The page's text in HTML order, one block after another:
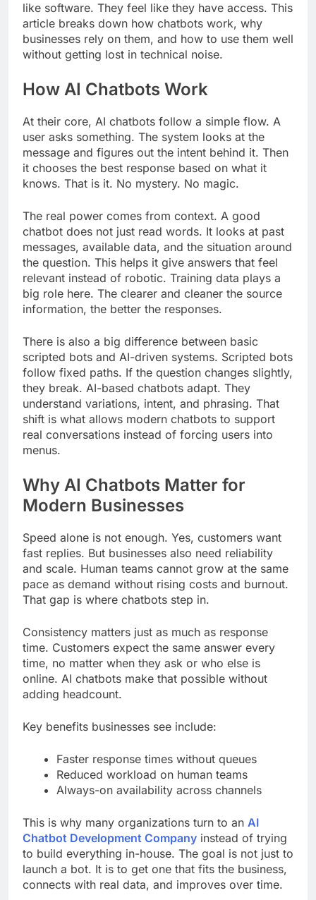
like software. They feel like they have access. This
article breaks down how chatbots work, why
businesses rely on them, and how to use them well
without getting lost in technical noise.
How AI Chatbots Work
At their core, AI chatbots follow a simple flow. A
user asks something. The system looks at the
message and figures out the intent behind it. Then
it chooses the best response based on what it
knows. That is it. No mystery. No magic.
The real power comes from context. A good
chatbot does not just read words. It looks at past
messages, available data, and the situation around
the question. This helps it give answers that feel
relevant instead of robotic. Training data plays a
big role here. The clearer and cleaner the source
information, the better the responses.
There is also a big difference between basic
scripted bots and AI-driven systems. Scripted bots
follow fixed paths. If the question changes slightly,
they break. AI-based chatbots adapt. They
understand variations, intent, and phrasing. That
shift is what allows modern chatbots to support
real conversations instead of forcing users into
menus.
Why AI Chatbots Matter for
Modern Businesses
Speed alone is not enough. Yes, customers want
fast replies. But businesses also need reliability
and scale. Human teams cannot grow at the same
pace as demand without rising costs and burnout.
That gap is where chatbots step in.
Consistency matters just as much as response
time. Customers expect the same answer every
time, no matter when they ask or who else is
online. AI chatbots make that possible without
adding headcount.
Key benefits businesses see include:
Faster response times without queues
Reduced workload on human teams
Always-on availability across channels
This is why many organizations turn to an AI
Chatbot Development Company instead of trying
to build everything in-house. The goal is not just to
launch a bot. It is to get one that fits the business,
connects with real data, and improves over time.